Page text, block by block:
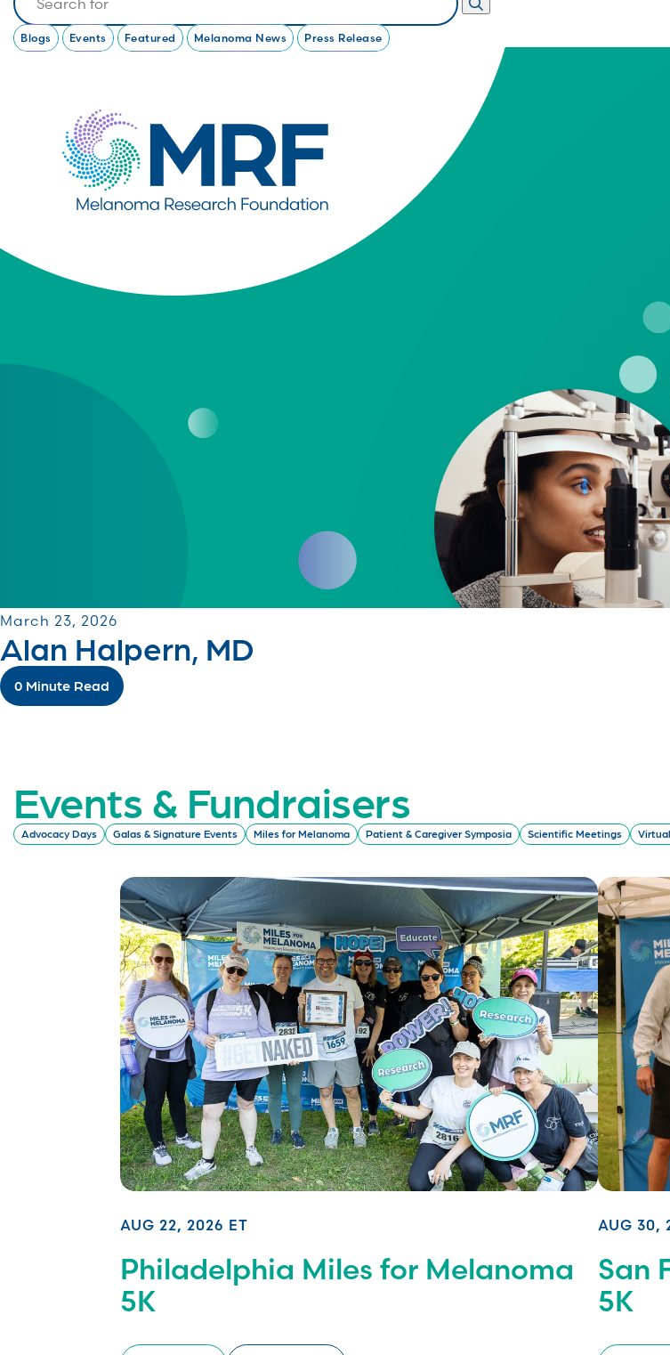
Blogs Events Featured Melanoma News Press Release
March 23, 2026
Alan Halpern, MD
0 Minute Read
Events & Fundraisers
Advocacy Days Galas & Signature Events Miles for Melanoma Patient & Caregiver Symposia Scientific Meetings
AUG 22, 2026 ET
Philadelphia Miles for Melanoma
5K
AUG 30,
San
5K